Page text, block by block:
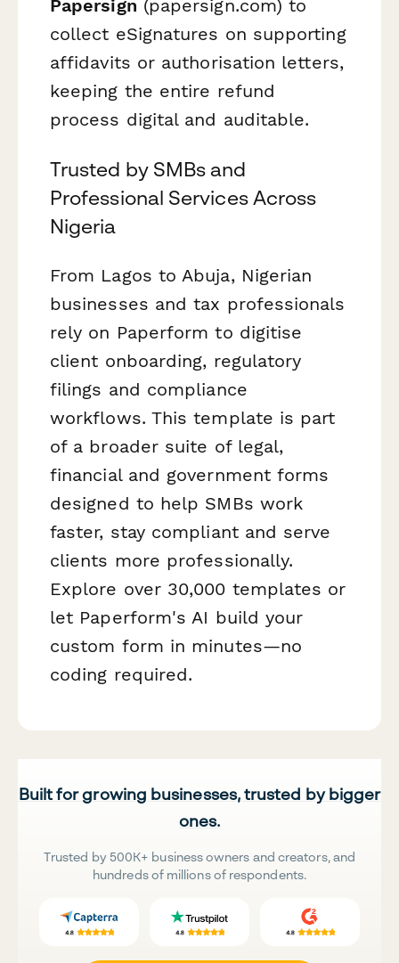
Papersign (papersign.com) to
collect eSignatures on supporting
affidavits or authorisation letters,
keeping the entire refund
process digital and auditable.
Trusted by SMBs and
Professional Services Across
Nigeria
From Lagos to Abuja, Nigerian
businesses and tax professionals
rely on Paperform to digitise
client onboarding, regulatory
filings and compliance
workflows. This template is part
of a broader suite of legal,
financial and government forms
designed to help SMBs work
faster, stay compliant and serve
clients more professionally.
Explore over 30,000 templates or
let Paperform's AI build your
custom form in minutes—no
coding required.
Built for growing businesses, trusted by bigger
ones.
Trusted by 500K+ business owners and creators, and
hundreds of millions of respondents.